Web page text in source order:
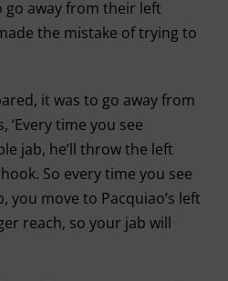
go away from their left
the mistake of trying to
it was to go away from
‘Every time you see
jab, he’ll throw the left
So every time you see
you move to Pacquiao’s left
reach, so your jab will